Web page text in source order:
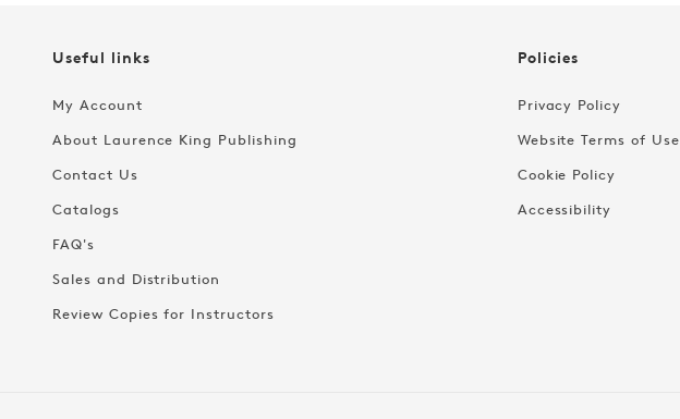
Useful links
My Account
About Laurence King Publishing
Contact Us
Catalogs
FAQ's
Sales and Distribution
Review Copies for Instructors
Policies
Privacy Policy
Website Terms of Use
Cookie Policy
Accessibility